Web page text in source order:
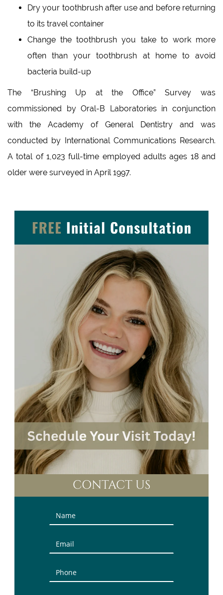
Dry your toothbrush after use and before returning
to its travel container
Change the toothbrush you take to work more
often than your toothbrush at home to avoid
bacteria build-up
The “Brushing Up at the Office” Survey was
commissioned by Oral-B Laboratories in conjunction
with the Academy of General Dentistry and was
conducted by International Communications Research.
A total of 1,023 full-time employed adults ages 18 and
older were surveyed in April 1997.
CONTACT US
Contact
Us
(Sidebar)